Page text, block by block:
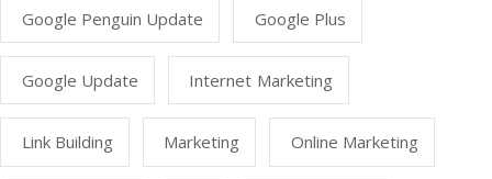
Google Penguin Update Google Plus
Google Update Internet Marketing
Link Building Marketing Online Marketing